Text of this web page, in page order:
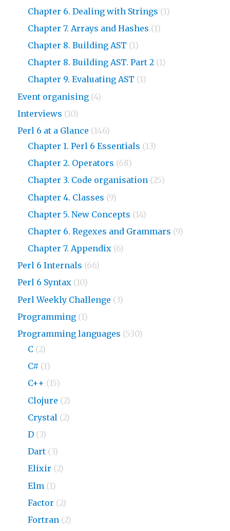
Chapter 6. Dealing with Strings (1)
Chapter 7. Arrays and Hashes (1)
Chapter 8. Building AST (1)
Chapter 8. Building AST. Part 2 (1)
Chapter 9. Evaluating AST (1)
Event organising (4)
Interviews (10)
Perl 6 at a Glance (146)
Chapter 1. Perl 6 Essentials (13)
Chapter 2. Operators (68)
Chapter 3. Code organisation (25)
Chapter 4. Classes (9)
Chapter 5. New Concepts (14)
Chapter 6. Regexes and Grammars (9)
Chapter 7. Appendix (6)
Perl 6 Internals (66)
Perl 6 Syntax (10)
Perl Weekly Challenge (3)
Programming (1)
Programming languages (530)
C (2)
C# (1)
C++ (15)
Clojure (2)
Crystal (2)
D (3)
Dart (3)
Elixir (2)
Elm (1)
Factor (2)
Fortran (2)